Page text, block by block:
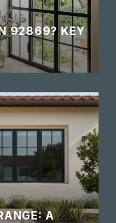
92869? KEY
A